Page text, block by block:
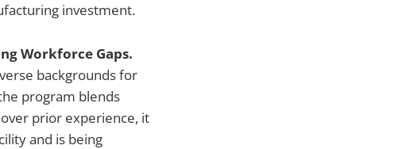
investment.
Workforce Gaps.
backgrounds for
program blends
prior experience, it
and is being